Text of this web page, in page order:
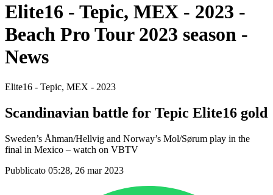
Elite16 - Tepic, MEX - 2023 -
Beach Pro Tour 2023 season -
News
Elite16 - Tepic, MEX - 2023
Scandinavian battle for Tepic Elite16 gold
Sweden’s Åhman/Hellvig and Norway’s Mol/Sørum play in the
final in Mexico – watch on VBTV
Pubblicato 05:28, 26 mar 2023